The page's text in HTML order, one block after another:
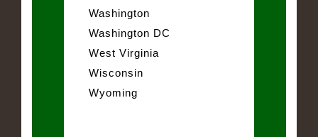
Washington
Washington DC
West Virginia
Wisconsin
Wyoming